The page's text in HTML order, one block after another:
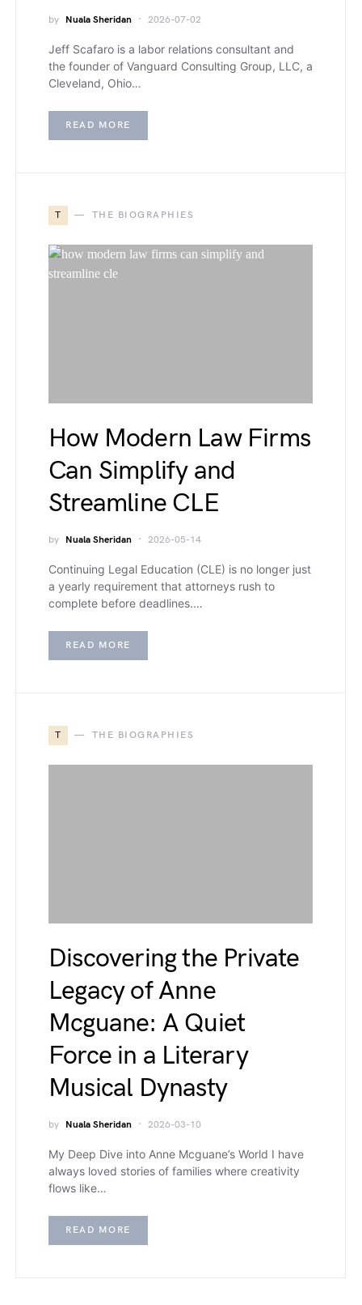
by Nuala Sheridan 2026-07-02
Jeff Scafaro is a labor relations consultant and
the founder of Vanguard Consulting Group, LLC, a
Cleveland, Ohio…
READ MORE
T THE BIOGRAPHIES
How Modern Law Firms
Can Simplify and
Streamline CLE
by Nuala Sheridan 2026-05-14
Continuing Legal Education (CLE) is no longer just
a yearly requirement that attorneys rush to
complete before deadlines.…
READ MORE
T THE BIOGRAPHIES
Discovering the Private
Legacy of Anne
Mcguane: A Quiet
Force in a Literary
Musical Dynasty
by Nuala Sheridan 2026-03-10
My Deep Dive into Anne Mcguane’s World I have
always loved stories of families where creativity
flows like…
READ MORE